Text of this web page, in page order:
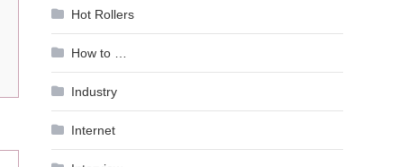
Hot Rollers
How to …
Industry
Internet